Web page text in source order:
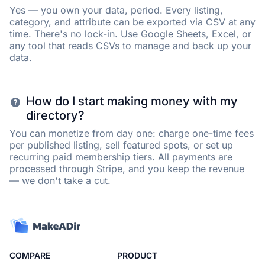
Yes — you own your data, period. Every listing,
category, and attribute can be exported via CSV at any
time. There's no lock-in. Use Google Sheets, Excel, or
any tool that reads CSVs to manage and back up your
data.
How do I start making money with my
directory?
You can monetize from day one: charge one-time fees
per published listing, sell featured spots, or set up
recurring paid membership tiers. All payments are
processed through Stripe, and you keep the revenue
— we don't take a cut.
COMPARE PRODUCT